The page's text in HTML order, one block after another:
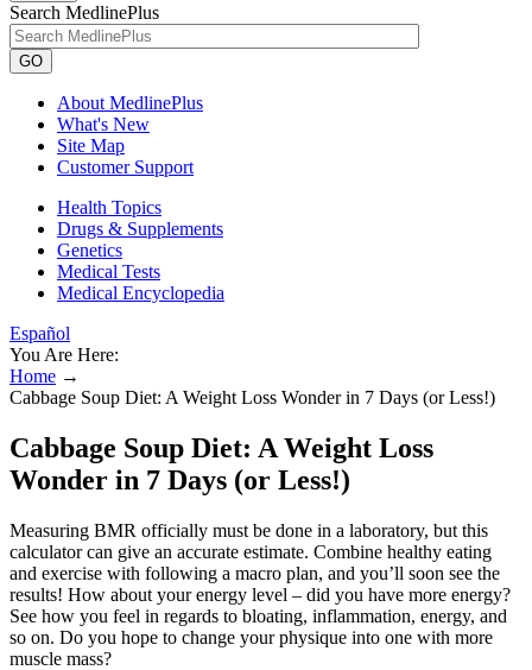
Search MedlinePlus
GO
About MedlinePlus
What's New
Site Map
Customer Support
Health Topics
Drugs & Supplements
Genetics
Medical Tests
Medical Encyclopedia
Español
You Are Here:
Home →
Cabbage Soup Diet: A Weight Loss Wonder in 7 Days (or Less!)
Cabbage Soup Diet: A Weight Loss
Wonder in 7 Days (or Less!)
Measuring BMR officially must be done in a laboratory, but this
calculator can give an accurate estimate. Combine healthy eating
and exercise with following a macro plan, and you’ll soon see the
results! How about your energy level – did you have more energy?
See how you feel in regards to bloating, inflammation, energy, and
so on. Do you hope to change your physique into one with more
muscle mass?